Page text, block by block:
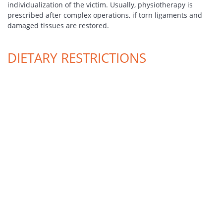
individualization of the victim. Usually, physiotherapy is
prescribed after complex operations, if torn ligaments and
damaged tissues are restored.
DIETARY RESTRICTIONS